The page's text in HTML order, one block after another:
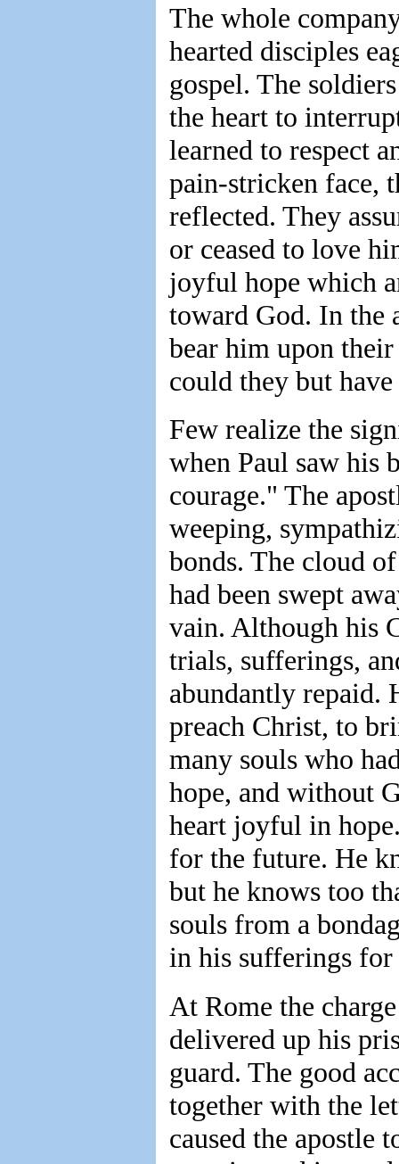
The whole
hearted disciples
gospel. The
the heart to
learned to respect
pain-stricken face,
reflected. They
or ceased to love
joyful hope which
toward God. In the
bear him upon
could they but
Few realize the
when Paul saw his
courage." The
weeping,
bonds. The cloud
had been swept
vain. Although his
trials, sufferings,
abundantly repaid.
preach Christ, to
many souls who
hope, and without
heart joyful in
for the future. He
but he knows too
souls from a
in his sufferings for
At Rome the
delivered up his
guard. The good
together with the
caused the apostle